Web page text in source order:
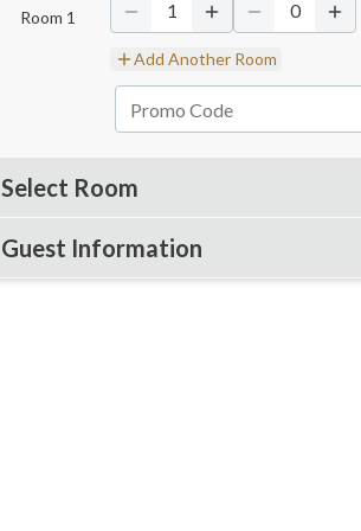
Room 1 1 0
Add Another Room
Select Room
Guest Information